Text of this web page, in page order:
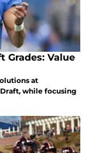
Grades: Value
at
while focusing